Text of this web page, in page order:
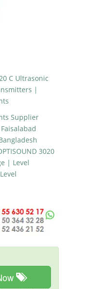
C Ultrasonic
|
Supplier
3020
| Level